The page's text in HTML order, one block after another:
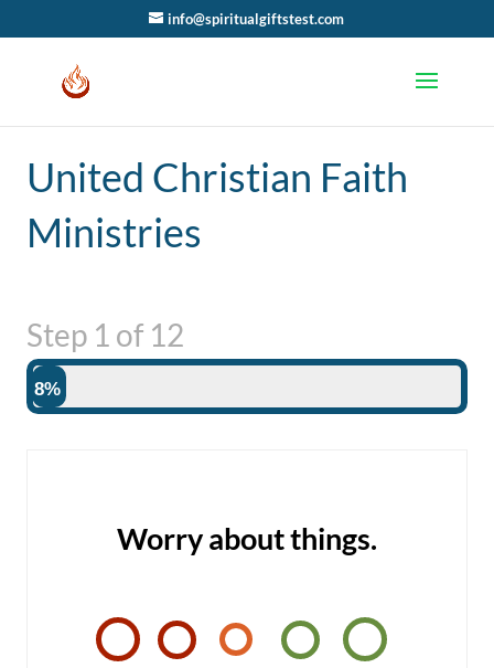
info@spiritualgiftstest.com
United Christian Faith
Ministries
Step 1 of 12
8%
Worry about things.